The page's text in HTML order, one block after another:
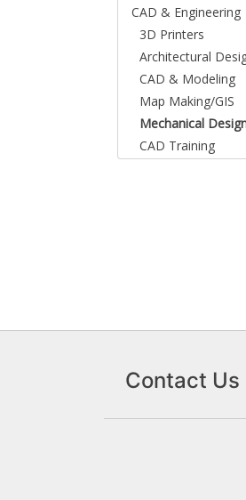
CAD & Engineering
3D Printers
Architectural
CAD & Modeling
Map Making/GIS
Mechanical
CAD Training
Contact Us